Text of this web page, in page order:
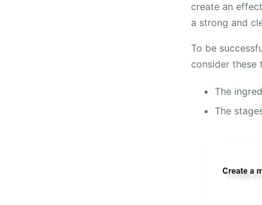
create an
a strong and
To be
consider these
The
The